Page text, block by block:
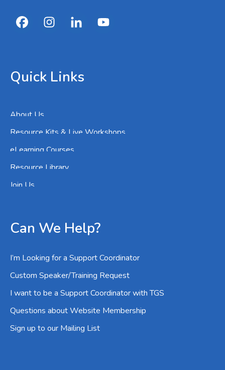
Quick Links
About Us
Resource Kits & Live Workshops
eLearning Courses
Resource Library
Join Us
Can We Help?
I’m Looking for a Support Coordinator
Custom Speaker/Training Request
I want to be a Support Coordinator with TGS
Questions about Website Membership
Sign up to our Mailing List